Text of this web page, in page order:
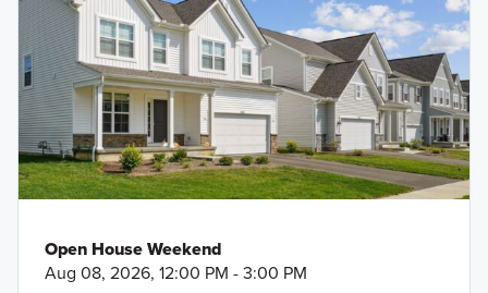
Open House Weekend
Aug 08, 2026, 12:00 PM - 3:00 PM